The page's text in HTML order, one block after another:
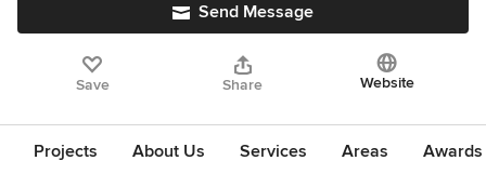
Send Message
Save Share Website
Projects About Us Services Areas